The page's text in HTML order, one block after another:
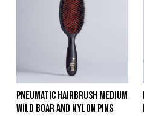
Pneumatic Hairbrush Medium
Wild Boar and Nylon Pins